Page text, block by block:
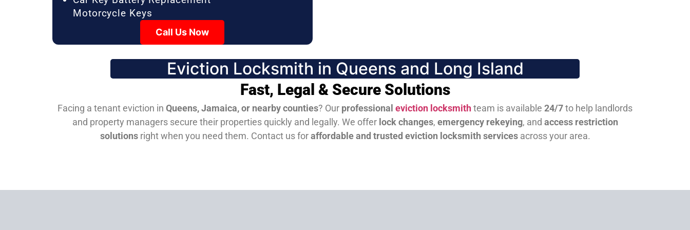
Motorcycle Keys
Call Us Now
Eviction Locksmith in Queens and Long Island
Fast, Legal & Secure Solutions
Facing a tenant eviction in Queens, Jamaica, or nearby counties? Our professional eviction locksmithteam is available 24/7to help landlords
and property managers secure their properties quickly and legally. We offer lock changes, emergency rekeying, and access restriction
solutionsright when you need them. Contact us foraffordable and trusted eviction locksmith servicesacross your area.